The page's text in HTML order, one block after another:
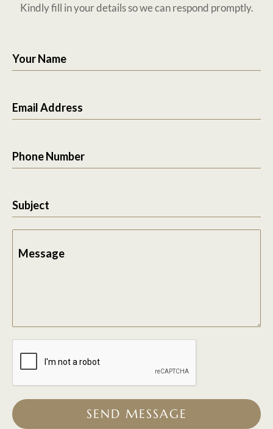
Kindly fill in your details so we can respond promptly.
Your Name
Email Address
Phone Number
Subject
Message
SEND MESSAGE